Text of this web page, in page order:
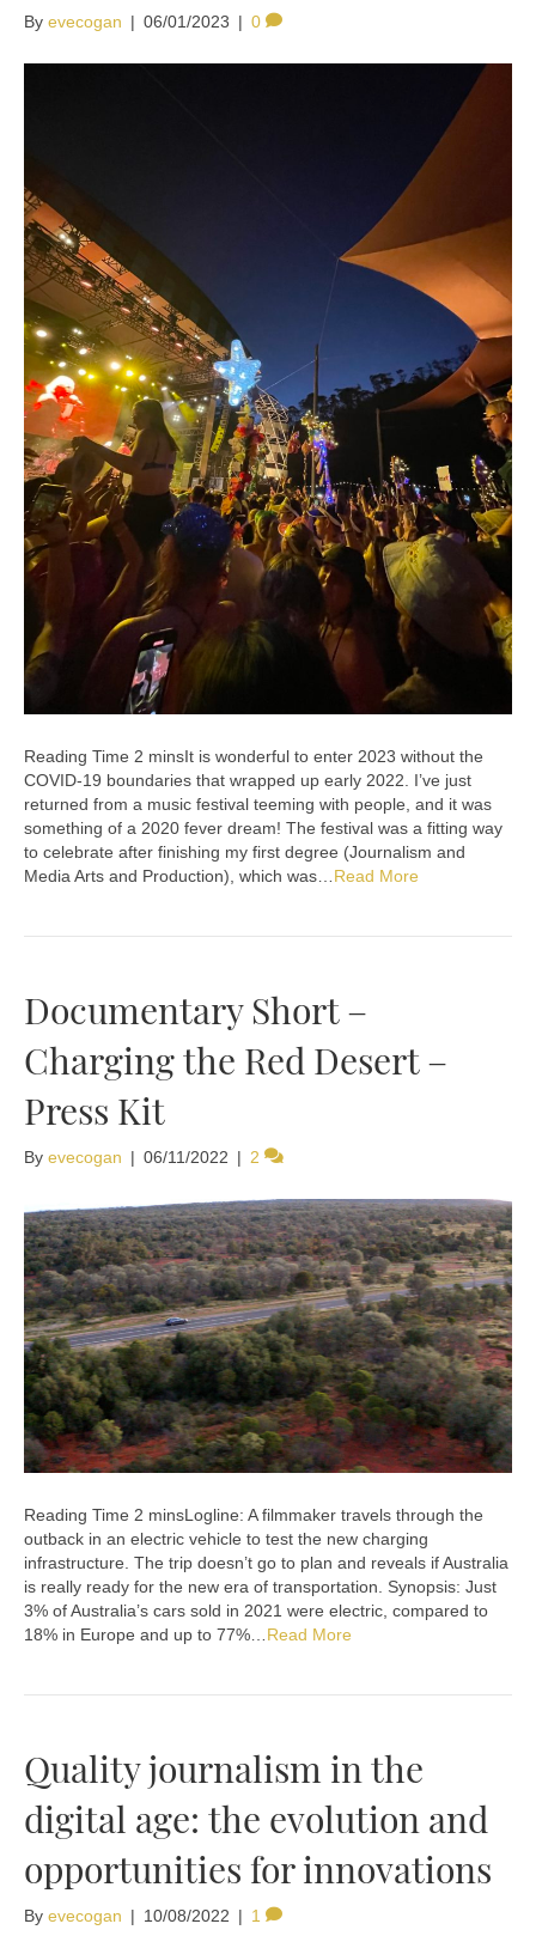
By evecogan | 06/01/2023 | 0
It is wonderful to enter 2023 without the
COVID-19 boundaries that wrapped up early 2022. I’ve just
returned from a music festival teeming with people, and it was
something of a 2020 fever dream! The festival was a fitting way
to celebrate after finishing my first degree (Journalism and
Media Arts and Production), which was… Read More
Documentary Short –
Charging the Red Desert –
Press Kit
By evecogan | 06/11/2022 | 2
Logline: A filmmaker travels through the
outback in an electric vehicle to test the new charging
infrastructure. The trip doesn’t go to plan and reveals if Australia
is really ready for the new era of transportation. Synopsis: Just
3% of Australia’s cars sold in 2021 were electric, compared to
18% in Europe and up to 77%…Read More
Quality journalism in the
digital age: the evolution and
opportunities for innovations
By evecogan | 10/08/2022 | 1